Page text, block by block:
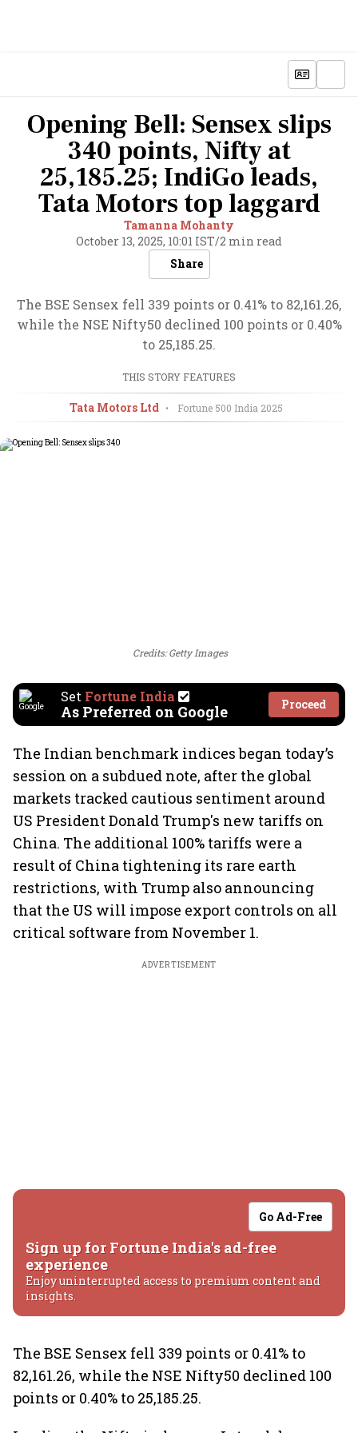
Opening Bell: Sensex slips
340 points, Nifty at
25,185.25; IndiGo leads,
Tata Motors top laggard
Tamanna Mohanty
October 13, 2025, 10:01 IST/2 min read
Share
The BSE Sensex fell 339 points or 0.41% to 82,161.26,
while the NSE Nifty50 declined 100 points or 0.40%
to 25,185.25.
THIS STORY FEATURES
Tata Motors Ltd • Fortune 500 India 2025
Credits: Getty Images
Set Fortune India
As Preferred on Google Proceed
The Indian benchmark indices began today’s
session on a subdued note, after the global
markets tracked cautious sentiment around
US President Donald Trump's new tariffs on
China. The additional 100% tariffs were a
result of China tightening its rare earth
restrictions, with Trump also announcing
that the US will impose export controls on all
critical software from November 1.
ADVERTISEMENT
Go Ad-Free
Sign up for Fortune India's ad-free
experience
Enjoy uninterrupted access to premium content and
insights.
The BSE Sensex fell 339 points or 0.41% to
82,161.26, while the NSE Nifty50 declined 100
points or 0.40% to 25,185.25.